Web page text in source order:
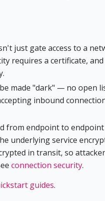
just gate access to a
requires a certificate, and
made "dark" — no open
inbound
from endpoint to
underlying service
in transit, so
connection security.
guides.